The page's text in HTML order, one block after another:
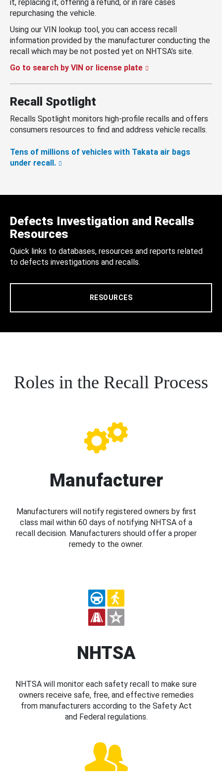
it, replacing it, offering a refund, or in rare cases
repurchasing the vehicle.
Using our VIN lookup tool, you can access recall
information provided by the manufacturer conducting the
recall which may be not posted yet on NHTSA’s site.
Go to search by VIN or license plate
Recall Spotlight
Recalls Spotlight monitors high-profile recalls and offers
consumers resources to find and address vehicle recalls.
Tens of millions of vehicles with Takata air bags
under recall.
Defects Investigation and Recalls
Resources
Quick links to databases, resources and reports related
to defects investigations and recalls.
RESOURCES
Roles in the Recall Process
Manufacturer
Manufacturers will notify registered owners by first
class mail within 60 days of notifying NHTSA of a
recall decision. Manufacturers should offer a proper
remedy to the owner.
NHTSA
NHTSA will monitor each safety recall to make sure
owners receive safe, free, and effective remedies
from manufacturers according to the Safety Act
and Federal regulations.